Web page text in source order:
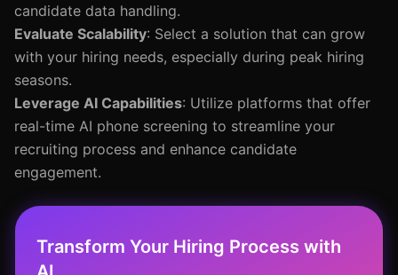
candidate data handling.
Evaluate Scalability: Select a solution that can grow
with your hiring needs, especially during peak hiring
seasons.
Leverage AI Capabilities: Utilize platforms that offer
real-time AI phone screening to streamline your
recruiting process and enhance candidate
engagement.
Transform Your Hiring Process with